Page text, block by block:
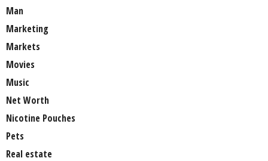
Man
Marketing
Markets
Movies
Music
Net Worth
Nicotine Pouches
Pets
Real estate